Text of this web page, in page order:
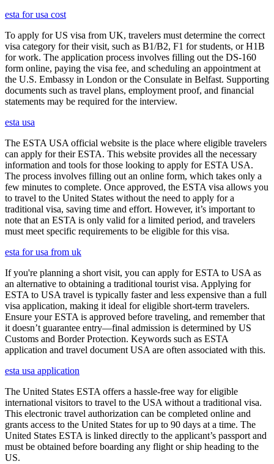
esta for usa cost
To apply for US visa from UK, travelers must determine the correct
visa category for their visit, such as B1/B2, F1 for students, or H1B
for work. The application process involves filling out the DS-160
form online, paying the visa fee, and scheduling an appointment at
the U.S. Embassy in London or the Consulate in Belfast. Supporting
documents such as travel plans, employment proof, and financial
statements may be required for the interview.
esta usa
The ESTA USA official website is the place where eligible travelers
can apply for their ESTA. This website provides all the necessary
information and tools for those looking to apply for ESTA USA.
The process involves filling out an online form, which takes only a
few minutes to complete. Once approved, the ESTA visa allows you
to travel to the United States without the need to apply for a
traditional visa, saving time and effort. However, it’s important to
note that an ESTA is only valid for a limited period, and travelers
must meet specific requirements to be eligible for this visa.
esta for usa from uk
If you're planning a short visit, you can apply for ESTA to USA as
an alternative to obtaining a traditional tourist visa. Applying for
ESTA to USA travel is typically faster and less expensive than a full
visa application, making it ideal for eligible short-term travelers.
Ensure your ESTA is approved before traveling, and remember that
it doesn’t guarantee entry—final admission is determined by US
Customs and Border Protection. Keywords such as ESTA
application and travel document USA are often associated with this.
esta usa application
The United States ESTA offers a hassle-free way for eligible
international visitors to travel to the USA without a traditional visa.
This electronic travel authorization can be completed online and
grants access to the United States for up to 90 days at a time. The
United States ESTA is linked directly to the applicant’s passport and
must be obtained before boarding any flight or ship heading to the
US.